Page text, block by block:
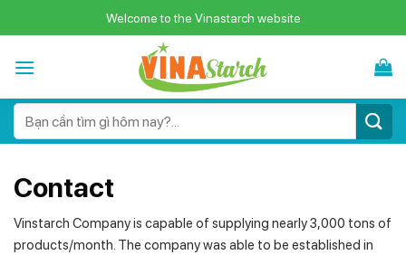
to
Welcome to the Vinastarch website
for:
Contact
Vinstarch Company is capable of supplying nearly 3,000 tons of
products/month. The company was able to be established in